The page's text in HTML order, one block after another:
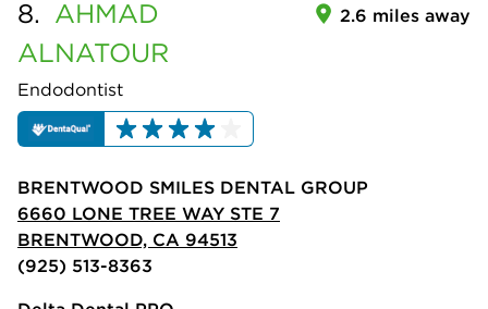
8. AHMAD
ALNATOUR
Endodontist
2.6 miles away
BRENTWOOD SMILES DENTAL GROUP
6660 LONE TREE WAY STE 7
BRENTWOOD, CA 94513
(925) 513-8363